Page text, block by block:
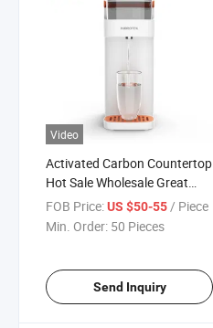
Video
Activated Carbon Countertop
Hot Sale Wholesale Great
Quality Advanced Water
Dispenser with Filter
FOB Price:US $50-55/ Piece
Min. Order: 50 Pieces
Send Inquiry